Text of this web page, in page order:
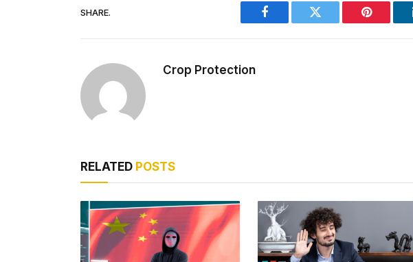
SHARE.
Facebook Twitter Pinterest
Crop Protection
RELATED POSTS